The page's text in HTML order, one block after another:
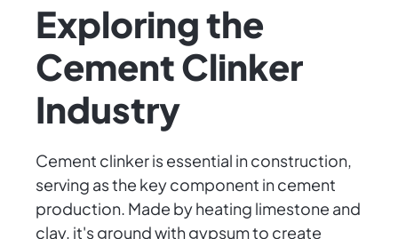
Exploring the
Cement Clinker
Industry
Cement clinker is essential in construction,
serving as the key component in cement
production. Made by heating limestone and
clay, it's ground with gypsum to create